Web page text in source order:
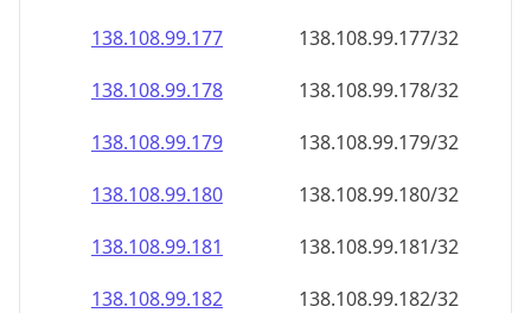
138.108.99.177
138.108.99.177/32
138.108.99.178
138.108.99.178/32
138.108.99.179
138.108.99.179/32
138.108.99.180
138.108.99.180/32
138.108.99.181
138.108.99.181/32
138.108.99.182
138.108.99.182/32